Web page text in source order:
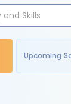
Upcoming